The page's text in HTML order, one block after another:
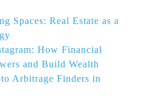
Spaces: Real Estate as a
How Financial
and Build Wealth
Arbitrage Finders in